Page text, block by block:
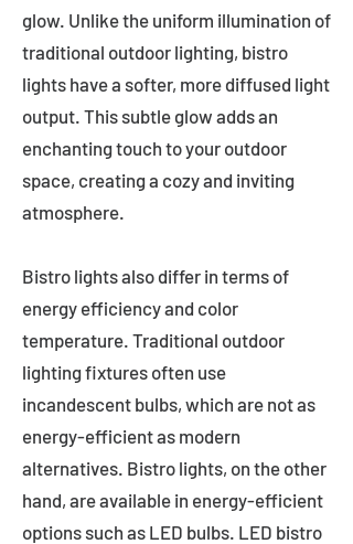
glow. Unlike the uniform illumination of
traditional outdoor lighting, bistro
lights have a softer, more diffused light
output. This subtle glow adds an
enchanting touch to your outdoor
space, creating a cozy and inviting
atmosphere.
Bistro lights also differ in terms of
energy efficiency and color
temperature. Traditional outdoor
lighting fixtures often use
incandescent bulbs, which are not as
energy-efficient as modern
alternatives. Bistro lights, on the other
hand, are available in energy-efficient
options such as LED bulbs. LED bistro